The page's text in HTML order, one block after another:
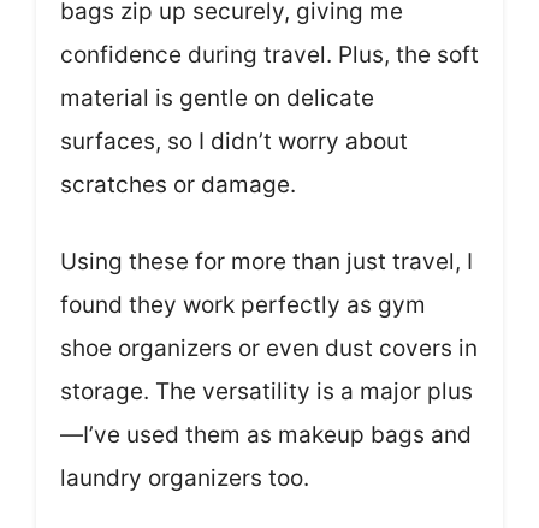
bags zip up securely, giving me
confidence during travel. Plus, the soft
material is gentle on delicate
surfaces, so I didn’t worry about
scratches or damage.
Using these for more than just travel, I
found they work perfectly as gym
shoe organizers or even dust covers in
storage. The versatility is a major plus
—I’ve used them as makeup bags and
laundry organizers too.